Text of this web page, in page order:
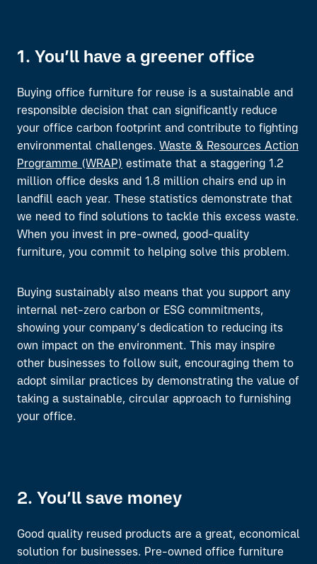
1. You’ll have a greener office
Buying office furniture for reuse is a sustainable and
responsible decision that can significantly reduce
your office carbon footprint and contribute to fighting
environmental challenges. Waste & Resources Action
Programme (WRAP) estimate that a staggering 1.2
million ofﬁce desks and 1.8 million chairs end up in
landfill each year. These statistics demonstrate that
we need to find solutions to tackle this excess waste.
When you invest in pre-owned, good-quality
furniture, you commit to helping solve this problem.
Buying sustainably also means that you support any
internal net-zero carbon or ESG commitments,
showing your company’s dedication to reducing its
own impact on the environment. This may inspire
other businesses to follow suit, encouraging them to
adopt similar practices by demonstrating the value of
taking a sustainable, circular approach to furnishing
your office.
2. You’ll save money
Good quality reused products are a great, economical
solution for businesses. Pre-owned office furniture